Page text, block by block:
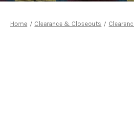
Home Clearance & Closeouts